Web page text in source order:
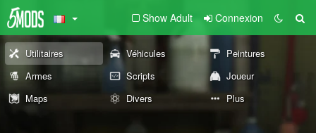
Show Adult Connexion
Utilitaires Véhicules
Peintures
Armes
Scripts
Joueur
Maps
Divers Plus